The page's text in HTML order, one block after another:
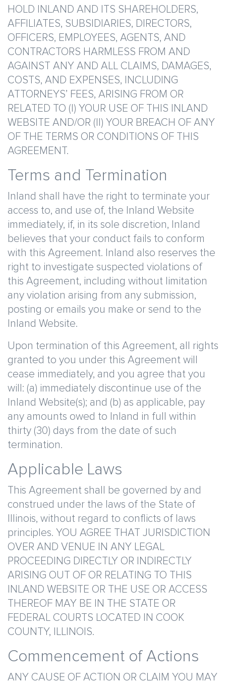
HOLD INLAND AND ITS SHAREHOLDERS,
AFFILIATES, SUBSIDIARIES, DIRECTORS,
OFFICERS, EMPLOYEES, AGENTS, AND
CONTRACTORS HARMLESS FROM AND
AGAINST ANY AND ALL CLAIMS, DAMAGES,
COSTS, AND EXPENSES, INCLUDING
ATTORNEYS’ FEES, ARISING FROM OR
RELATED TO (I) YOUR USE OF THIS INLAND
WEBSITE AND/OR (II) YOUR BREACH OF ANY
OF THE TERMS OR CONDITIONS OF THIS
AGREEMENT.
Terms and Termination
Inland shall have the right to terminate your
access to, and use of, the Inland Website
immediately, if, in its sole discretion, Inland
believes that your conduct fails to conform
with this Agreement. Inland also reserves the
right to investigate suspected violations of
this Agreement, including without limitation
any violation arising from any submission,
posting or emails you make or send to the
Inland Website.
Upon termination of this Agreement, all rights
granted to you under this Agreement will
cease immediately, and you agree that you
will: (a) immediately discontinue use of the
Inland Website(s); and (b) as applicable, pay
any amounts owed to Inland in full within
thirty (30) days from the date of such
termination.
Applicable Laws
This Agreement shall be governed by and
construed under the laws of the State of
Illinois, without regard to conflicts of laws
principles. YOU AGREE THAT JURISDICTION
OVER AND VENUE IN ANY LEGAL
PROCEEDING DIRECTLY OR INDIRECTLY
ARISING OUT OF OR RELATING TO THIS
INLAND WEBSITE OR THE USE OR ACCESS
THEREOF MAY BE IN THE STATE OR
FEDERAL COURTS LOCATED IN COOK
COUNTY, ILLINOIS.
Commencement of Actions
ANY CAUSE OF ACTION OR CLAIM YOU MAY